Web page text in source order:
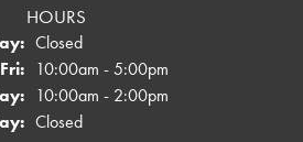
HOURS
Closed
Tuesday - Friday:
10:00am - 5:00pm
10:00am - 2:00pm
Closed